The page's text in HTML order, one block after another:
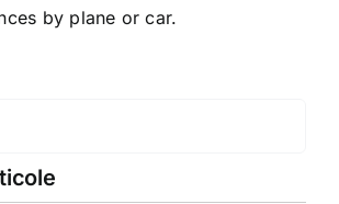
by plane or car.